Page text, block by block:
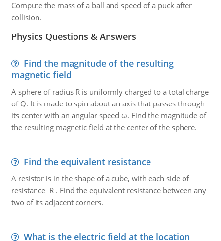
Compute the mass of a ball and speed of a puck after
collision.
Physics Questions & Answers
Find the magnitude of the resulting
magnetic field
A sphere of radius R is uniformly charged to a total charge
of Q. It is made to spin about an axis that passes through
its center with an angular speed ω. Find the magnitude of
the resulting magnetic field at the center of the sphere.
Find the equivalent resistance
A resistor is in the shape of a cube, with each side of
resistance R . Find the equivalent resistance between any
two of its adjacent corners.
What is the electric field at the location